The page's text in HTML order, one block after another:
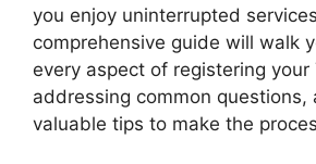
you enjoy uninterrupted
comprehensive guide will walk
every aspect of registering your
addressing common questions,
valuable tips to make the